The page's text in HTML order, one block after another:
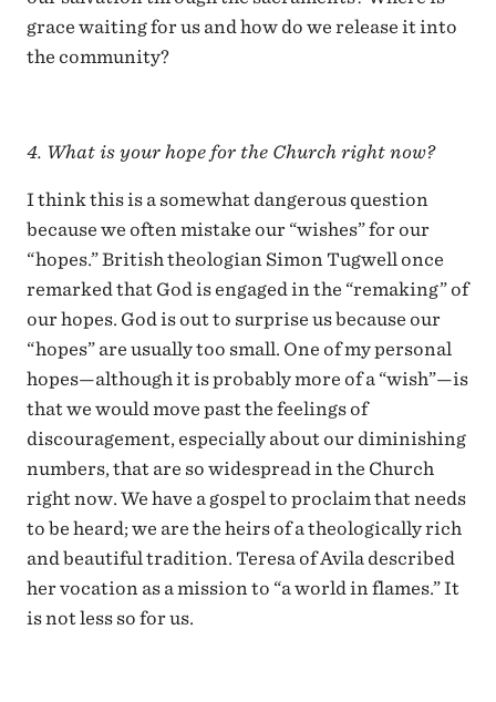
grace waiting for us and how do we release it into
the community?
4. What is your hope for the Church right now?
I think this is a somewhat dangerous question
because we often mistake our “wishes” for our
“hopes.” British theologian Simon Tugwell once
remarked that God is engaged in the “remaking” of
our hopes. God is out to surprise us because our
“hopes” are usually too small. One of my personal
hopes—although it is probably more of a “wish”—is
that we would move past the feelings of
discouragement, especially about our diminishing
numbers, that are so widespread in the Church
right now. We have a gospel to proclaim that needs
to be heard; we are the heirs of a theologically rich
and beautiful tradition. Teresa of Avila described
her vocation as a mission to “a world in flames.” It
is not less so for us.